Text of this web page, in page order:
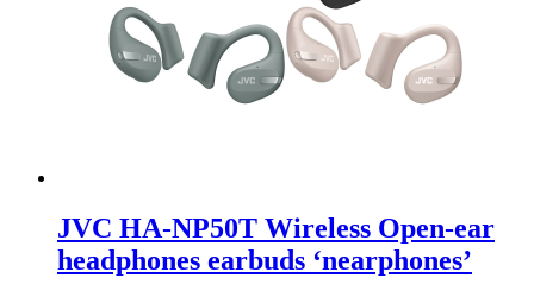
the
product
page
JVC HA-NP50T Wireless Open-ear
headphones earbuds ‘nearphones’